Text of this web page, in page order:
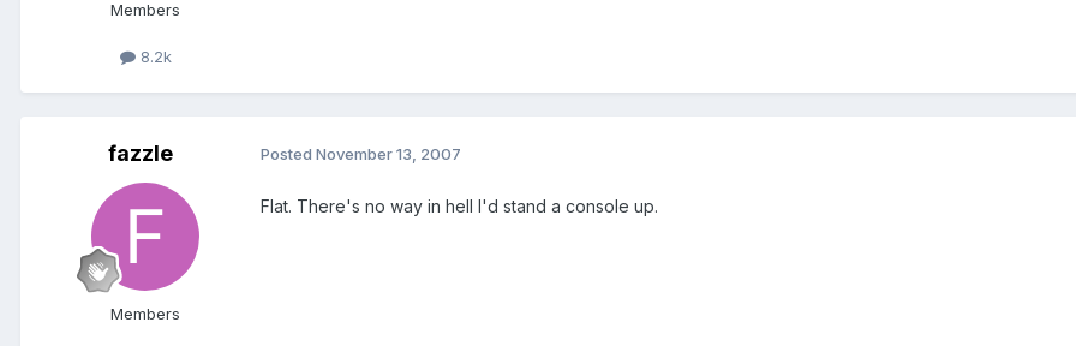
Members
8.2k
fazzle
Members
Posted November 13, 2007
Flat. There's no way in hell I'd stand a console up.